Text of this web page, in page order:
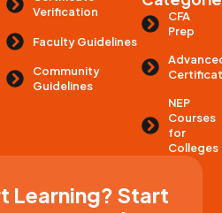
Learning? Start
Verification
Faculty Guidelines
Community
Guidelines
CFA
Prep
NEP
Courses
for
Colleges